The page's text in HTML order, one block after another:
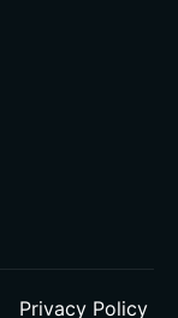
Privacy Policy